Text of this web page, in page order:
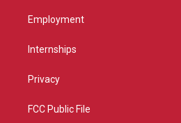
Employment
Internships
Privacy
FCC Public File